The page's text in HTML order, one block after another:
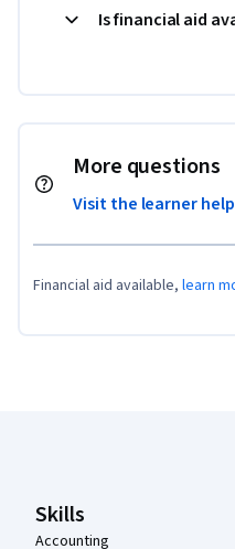
Is financial aid
More questions
Visit the learner
Financial aid available, learn
Skills
Accounting